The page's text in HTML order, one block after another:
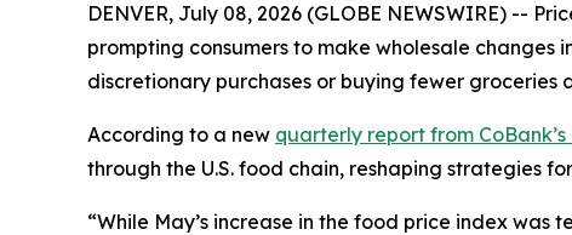
DENVER, July 08, 2026 (GLOBE NEWSWIRE) --
prompting consumers to make wholesale
discretionary purchases or buying fewer groceries
According to a new quarterly report from
through the U.S. food chain, reshaping strategies
“While May’s increase in the food price index was